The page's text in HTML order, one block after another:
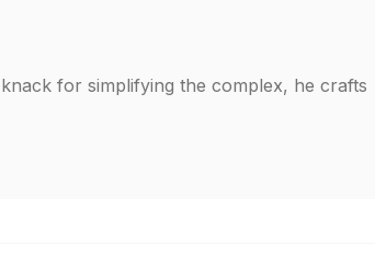
for simplifying the complex, he crafts